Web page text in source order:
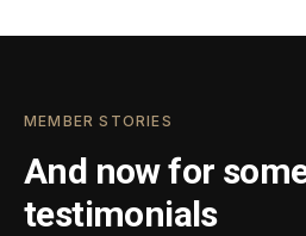
MEMBER STORIES
And now for
testimonials